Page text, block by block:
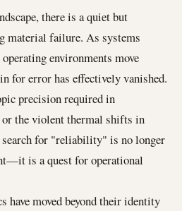
there is a quiet but
material failure. As systems
environments move
for error has effectively vanished.
precision required in
the violent thermal shifts in
search for "reliability" is no longer
is a quest for operational
have moved beyond their identity